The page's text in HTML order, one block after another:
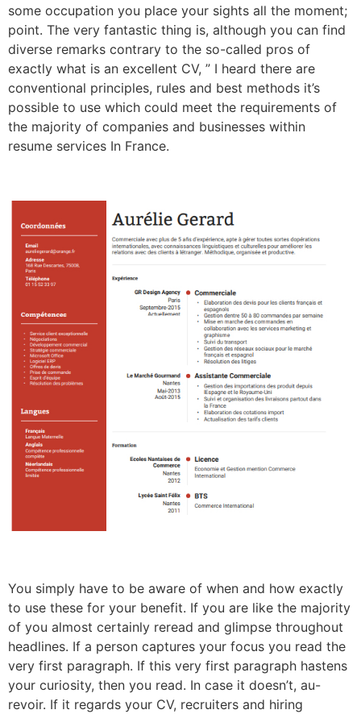
some occupation you place your sights all the moment;
point. The very fantastic thing is, although you can find
diverse remarks contrary to the so-called pros of
exactly what is an excellent CV, ” I heard there are
conventional principles, rules and best methods it’s
possible to use which could meet the requirements of
the majority of companies and businesses within
resume services In France.
You simply have to be aware of when and how exactly
to use these for your benefit. If you are like the majority
of you almost certainly reread and glimpse throughout
headlines. If a person captures your focus you read the
very first paragraph. If this very first paragraph hastens
your curiosity, then you read. In case it doesn’t, au-
revoir. If it regards your CV, recruiters and hiring